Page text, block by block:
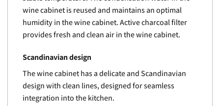
wine cabinet is reused and maintains an optimal
humidity in the wine cabinet. Active charcoal filter
provides fresh and clean air in the wine cabinet.
Scandinavian design
The wine cabinet has a delicate and Scandinavian
design with clean lines, designed for seamless
integration into the kitchen.